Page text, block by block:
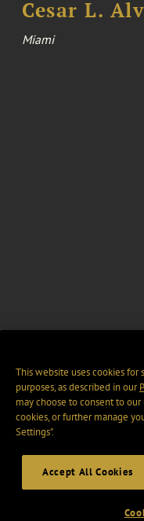
Cesar L.
Miami
This website uses cookies for
purposes, as described in our
may choose to consent to
cookies, or further manage
Settings".
Accept All Cookies